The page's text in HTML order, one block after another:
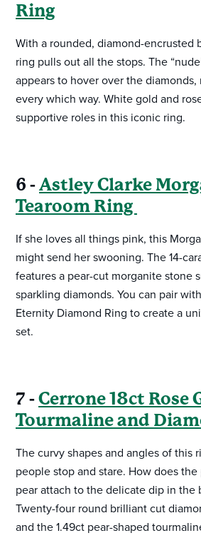
Ring
With a rounded, diamond-encrusted
ring pulls out all the stops. The
appears to hover over the
every which way. White gold and
supportive roles in this iconic ring.
6 -Astley Clarke
Tearoom Ring
If she loves all things pink, this
might send her swooning. The 14-
features a pear-cut morganite stone
sparkling diamonds. You can pair
Eternity Diamond Ring to create a
set.
7 -Cerrone 18ct Rose
Tourmaline and
The curvy shapes and angles of this
people stop and stare. How does
pear attach to the delicate dip in the
Twenty-four round brilliant cut
and the 1.49ct pear-shaped